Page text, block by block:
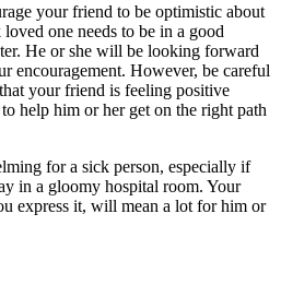
your friend to be optimistic about
one needs to be in a good
He or she will be looking forward
encouragement. However, be careful
your friend is feeling positive
help him or her get on the right path
for a sick person, especially if
in a gloomy hospital room. Your
express it, will mean a lot for him or